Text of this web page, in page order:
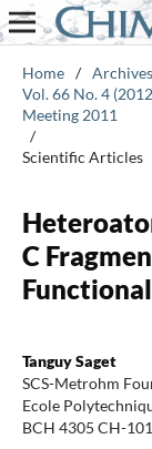
Home / Archives
Vol. 66 No. 4
Meeting 2011
/
Scientific Articles
C
Tanguy Saget
SCS-Metrohm
Ecole
BCH 4305 CH-